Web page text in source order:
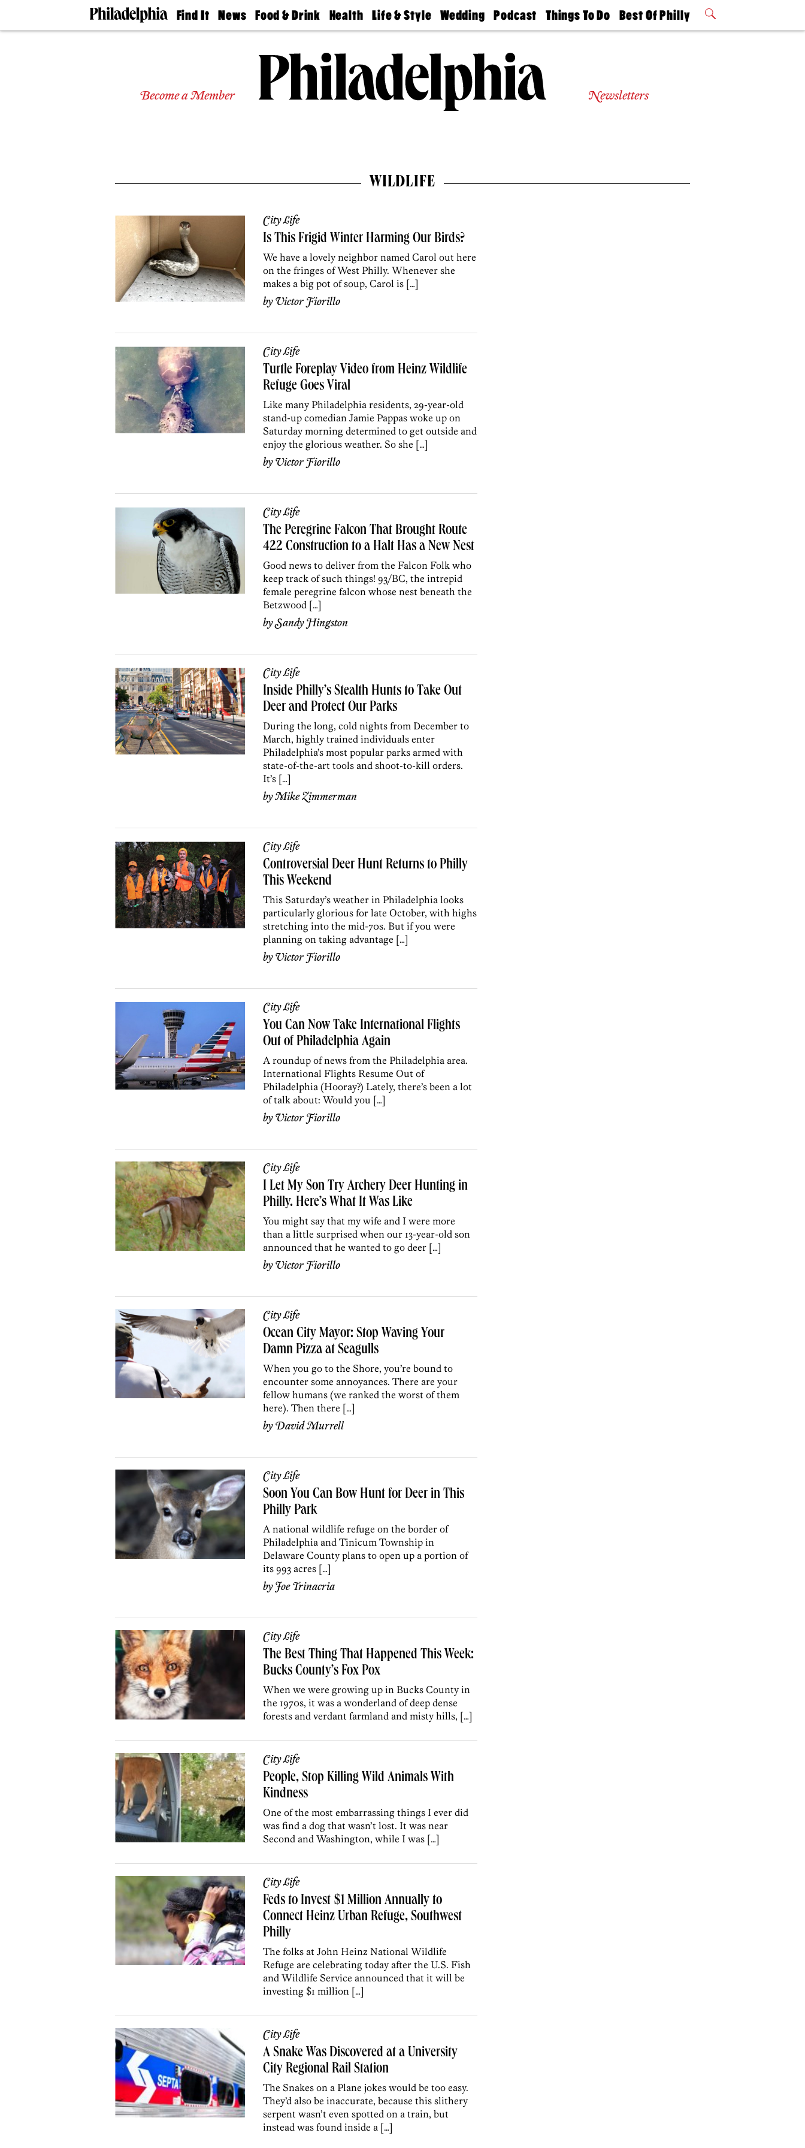
Find It
Doctors
Experts
Agents
News
The
Food & Drink
50 Best
Jobs
Health
Find A
Find A
Doctor
Senior
Living
Life & Style
Real Estate
Wedding
Guides &
Wedding
Expert
Bubbly
Ball
Podcast
Philly
Today
Things To Do
Philly Mag
Best Of Philly
2026 Party
Become a Member Newsletters
WILDLIFE
City Life
Is This Frigid Winter Harming Our Birds?
We have a lovely neighbor named Carol out here
on the fringes of West Philly. Whenever she
makes a big pot of soup, Carol is […]
byVictor Fiorillo
City Life
Turtle Foreplay Video from Heinz Wildlife
Refuge Goes Viral
Like many Philadelphia residents, 29-year-old
stand-up comedian Jamie Pappas woke up on
Saturday morning determined to get outside and
enjoy the glorious weather. So she […]
byVictor Fiorillo
City Life
The Peregrine Falcon That Brought Route
422 Construction to a Halt Has a New Nest
Good news to deliver from the Falcon Folk who
keep track of such things! 93/BC, the intrepid
female peregrine falcon whose nest beneath the
Betzwood […]
bySandy Hingston
City Life
Inside Philly’s Stealth Hunts to Take Out
Deer and Protect Our Parks
During the long, cold nights from December to
March, highly trained individuals enter
Philadelphia’s most popular parks armed with
state-of-the-art tools and shoot-to-kill orders.
It’s […]
byMike Zimmerman
City Life
Controversial Deer Hunt Returns to Philly
This Weekend
This Saturday’s weather in Philadelphia looks
particularly glorious for late October, with highs
stretching into the mid-70s. But if you were
planning on taking advantage […]
byVictor Fiorillo
City Life
You Can Now Take International Flights
Out of Philadelphia Again
A roundup of news from the Philadelphia area.
International Flights Resume Out of
Philadelphia (Hooray?) Lately, there’s been a lot
of talk about: Would you […]
byVictor Fiorillo
City Life
I Let My Son Try Archery Deer Hunting in
Philly. Here’s What It Was Like
You might say that my wife and I were more
than a little surprised when our 13-year-old son
announced that he wanted to go deer […]
byVictor Fiorillo
City Life
Ocean City Mayor: Stop Waving Your
Damn Pizza at Seagulls
When you go to the Shore, you’re bound to
encounter some annoyances. There are your
fellow humans (we ranked the worst of them
here). Then there […]
byDavid Murrell
City Life
Soon You Can Bow Hunt for Deer in This
Philly Park
A national wildlife refuge on the border of
Philadelphia and Tinicum Township in
Delaware County plans to open up a portion of
its 993 acres […]
byJoe Trinacria
City Life
The Best Thing That Happened This Week:
Bucks County’s Fox Pox
When we were growing up in Bucks County in
the 1970s, it was a wonderland of deep dense
forests and verdant farmland and misty hills, […]
City Life
People, Stop Killing Wild Animals With
Kindness
One of the most embarrassing things I ever did
was find a dog that wasn’t lost. It was near
Second and Washington, while I was […]
City Life
Feds to Invest $1 Million Annually to
Connect Heinz Urban Refuge, Southwest
Philly
The folks at John Heinz National Wildlife
Refuge are celebrating today after the U.S. Fish
and Wildlife Service announced that it will be
investing $1 million […]
City Life
A Snake Was Discovered at a University
City Regional Rail Station
The Snakes on a Plane jokes would be too easy.
They’d also be inaccurate, because this slithery
serpent wasn’t even spotted on a train, but
instead was found inside a […]